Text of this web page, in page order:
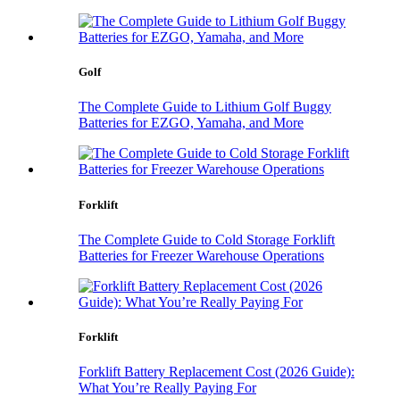
Golf
The Complete Guide to Lithium Golf Buggy
Batteries for EZGO, Yamaha, and More
Forklift
The Complete Guide to Cold Storage Forklift
Batteries for Freezer Warehouse Operations
Forklift
Forklift Battery Replacement Cost (2026 Guide):
What You’re Really Paying For